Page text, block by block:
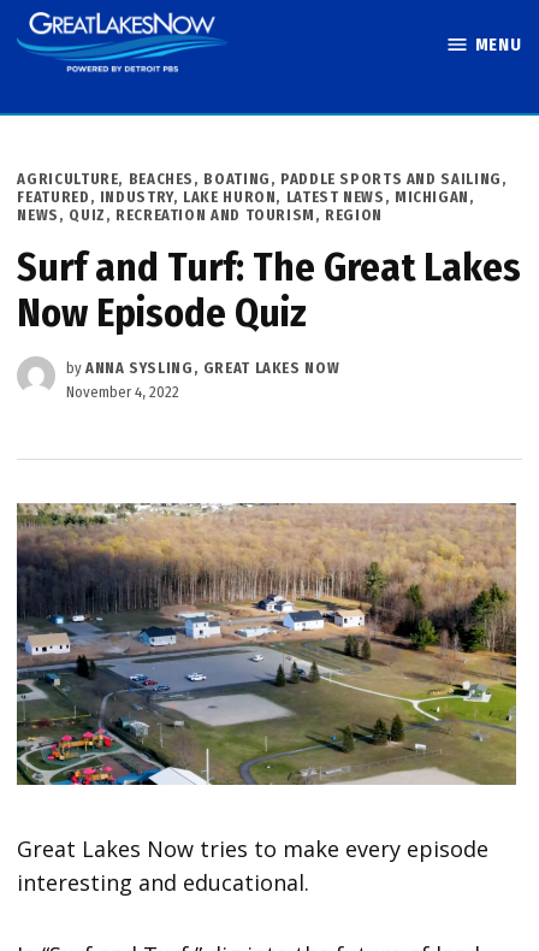
Skip
to
MENU
POSTED
IN
AGRICULTURE, BEACHES, BOATING, PADDLE SPORTS AND SAILING ,
FEATURED , INDUSTRY, LAKE HURON, LATEST NEWS , MICHIGAN ,
NEWS , QUIZ , RECREATION AND TOURISM , REGION
Surf and Turf: The Great Lakes
Now Episode Quiz
by ANNA SYSLING, GREAT LAKES NOW
November 4, 2022
Great Lakes Now tries to make every episode
interesting and educational.